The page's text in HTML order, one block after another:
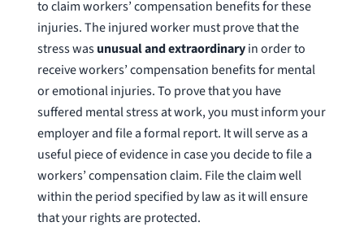
to claim workers’ compensation benefits for these
injuries. The injured worker must prove that the
stress wasunusual and extraordinaryin order to
receive workers’ compensation benefits for mental
or emotional injuries. To prove that you have
suffered mental stress at work, you must inform your
employer and file a formal report. It will serve as a
useful piece of evidence in case you decide to file a
workers’ compensation claim. File the claim well
within the period specified by law as it will ensure
that your rights are protected.